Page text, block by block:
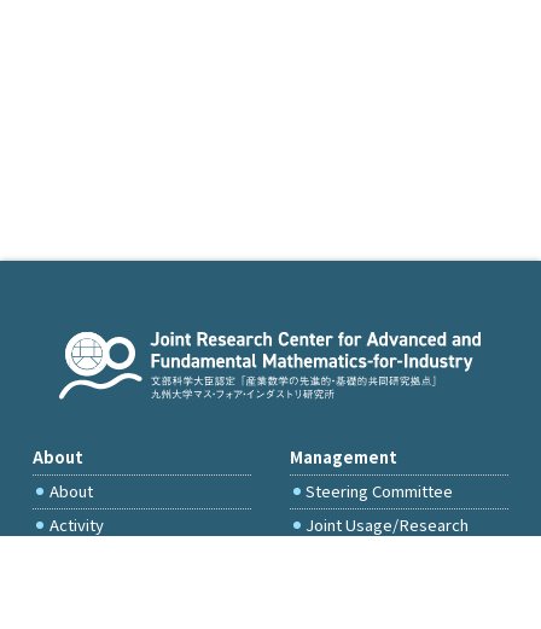
About
About
Activity
Management
Steering Committee
Joint Usage/Research